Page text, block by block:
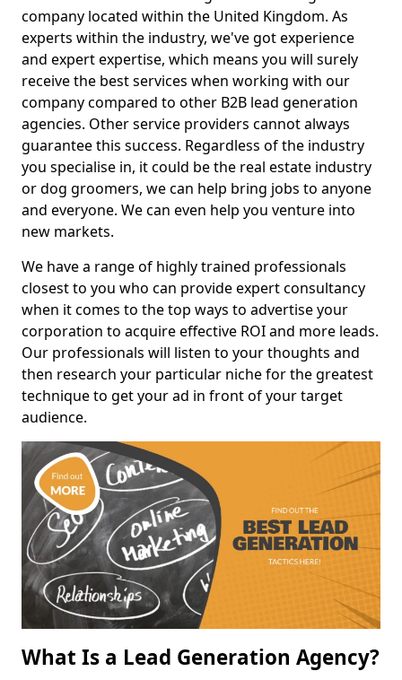
company located within the United Kingdom. As
experts within the industry, we've got experience
and expert expertise, which means you will surely
receive the best services when working with our
company compared to other B2B lead generation
agencies. Other service providers cannot always
guarantee this success. Regardless of the industry
you specialise in, it could be the real estate industry
or dog groomers, we can help bring jobs to anyone
and everyone. We can even help you venture into
new markets.
We have a range of highly trained professionals
closest to you who can provide expert consultancy
when it comes to the top ways to advertise your
corporation to acquire effective ROI and more leads.
Our professionals will listen to your thoughts and
then research your particular niche for the greatest
technique to get your ad in front of your target
audience.
What Is a Lead Generation Agency?